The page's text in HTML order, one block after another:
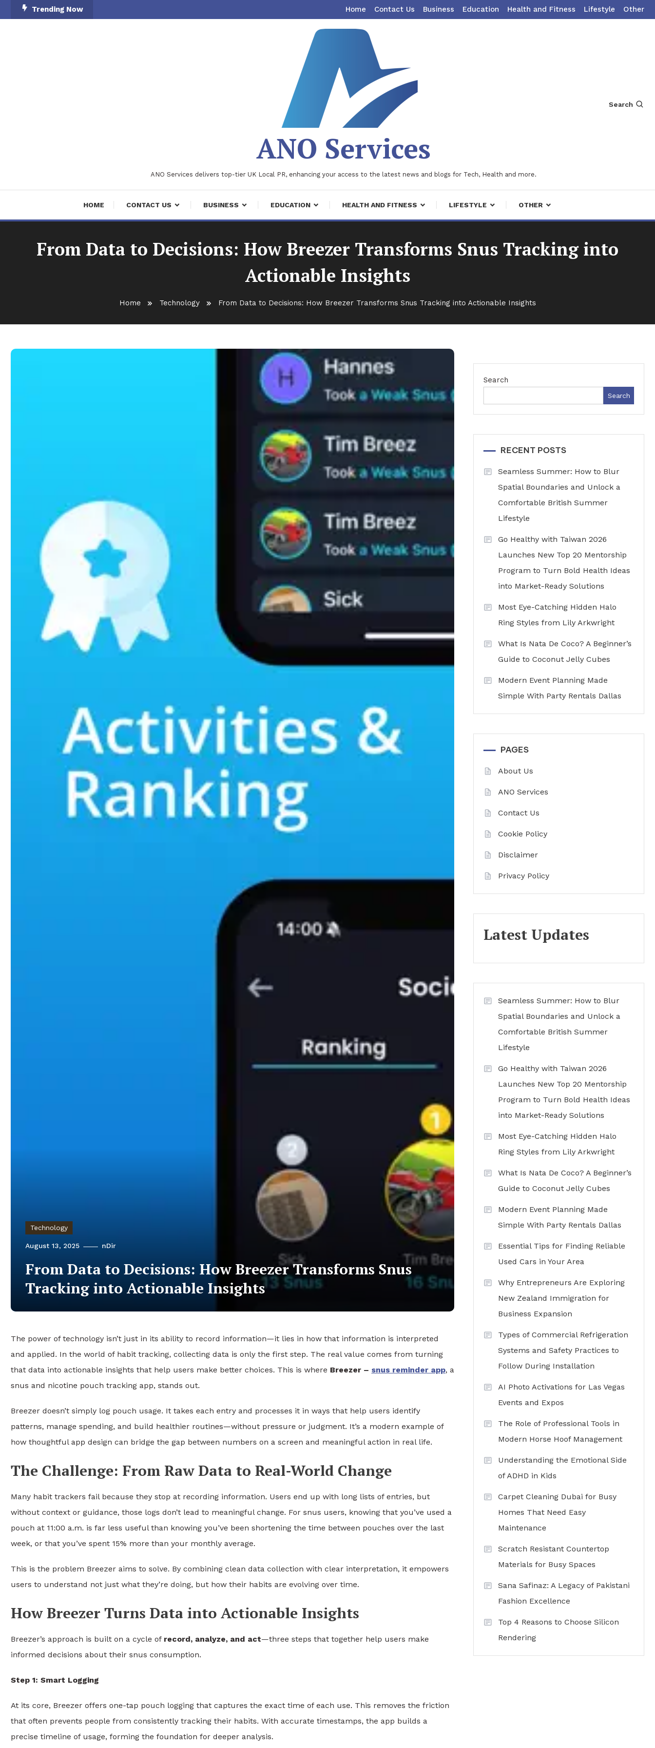
To
Trending Now Home Contact Us Business Education Health and Fitness Lifestyle Other
ANO Services
ANO Services delivers top-tier UK Local PR, enhancing your access to the latest news and blogs for Tech, Health and more.
Search
HOME CONTACT US BUSINESS EDUCATION HEALTH AND FITNESS LIFESTYLE OTHER
From Data to Decisions: How Breezer Transforms Snus Tracking into
Actionable Insights
Home Technology From Data to Decisions: How Breezer Transforms Snus Tracking into Actionable Insights
Technology
August 13, 2025 nDir
From Data to Decisions: How Breezer Transforms Snus
Tracking into Actionable Insights
The power of technology isn’t just in its ability to record information—it lies in how that information is interpreted
and applied. In the world of habit tracking, collecting data is only the first step. The real value comes from turning
that data into actionable insights that help users make better choices. This is where Breezer – snus reminder app, a
snus and nicotine pouch tracking app, stands out.
Breezer doesn’t simply log pouch usage. It takes each entry and processes it in ways that help users identify
patterns, manage spending, and build healthier routines—without pressure or judgment. It’s a modern example of
how thoughtful app design can bridge the gap between numbers on a screen and meaningful action in real life.
The Challenge: From Raw Data to Real-World Change
Many habit trackers fail because they stop at recording information. Users end up with long lists of entries, but
without context or guidance, those logs don’t lead to meaningful change. For snus users, knowing that you’ve used a
pouch at 11:00 a.m. is far less useful than knowing you’ve been shortening the time between pouches over the last
week, or that you’ve spent 15% more than your monthly average.
This is the problem Breezer aims to solve. By combining clean data collection with clear interpretation, it empowers
users to understand not just what they’re doing, but how their habits are evolving over time.
How Breezer Turns Data into Actionable Insights
Breezer’s approach is built on a cycle of record, analyze, and act—three steps that together help users make
informed decisions about their snus consumption.
Step 1: Smart Logging
At its core, Breezer offers one-tap pouch logging that captures the exact time of each use. This removes the friction
that often prevents people from consistently tracking their habits. With accurate timestamps, the app builds a
precise timeline of usage, forming the foundation for deeper analysis.
Search
Search
RECENT POSTS
Seamless Summer: How to Blur
Spatial Boundaries and Unlock a
Comfortable British Summer
Lifestyle
Go Healthy with Taiwan 2026
Launches New Top 20 Mentorship
Program to Turn Bold Health Ideas
into Market-Ready Solutions
Most Eye-Catching Hidden Halo
Ring Styles from Lily Arkwright
What Is Nata De Coco? A Beginner’s
Guide to Coconut Jelly Cubes
Modern Event Planning Made
Simple With Party Rentals Dallas
PAGES
About Us
ANO Services
Contact Us
Cookie Policy
Disclaimer
Privacy Policy
Latest Updates
Seamless Summer: How to Blur
Spatial Boundaries and Unlock a
Comfortable British Summer
Lifestyle
Go Healthy with Taiwan 2026
Launches New Top 20 Mentorship
Program to Turn Bold Health Ideas
into Market-Ready Solutions
Most Eye-Catching Hidden Halo
Ring Styles from Lily Arkwright
What Is Nata De Coco? A Beginner’s
Guide to Coconut Jelly Cubes
Modern Event Planning Made
Simple With Party Rentals Dallas
Essential Tips for Finding Reliable
Used Cars in Your Area
Why Entrepreneurs Are Exploring
New Zealand Immigration for
Business Expansion
Types of Commercial Refrigeration
Systems and Safety Practices to
Follow During Installation
AI Photo Activations for Las Vegas
Events and Expos
The Role of Professional Tools in
Modern Horse Hoof Management
Understanding the Emotional Side
of ADHD in Kids
Carpet Cleaning Dubai for Busy
Homes That Need Easy
Maintenance
Scratch Resistant Countertop
Materials for Busy Spaces
Sana Safinaz: A Legacy of Pakistani
Fashion Excellence
Top 4 Reasons to Choose Silicon
Rendering